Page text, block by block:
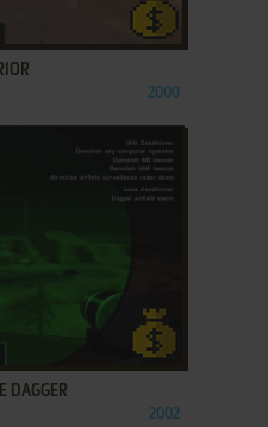
2000
DAGGER
2002